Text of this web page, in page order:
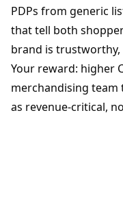
PDPs from generic
that tell both
brand is
Your reward: higher
merchandising
as revenue-critical,